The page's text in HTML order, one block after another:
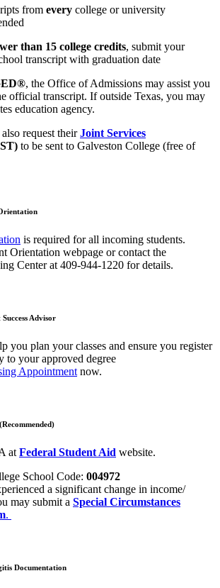
from every college or university
than 15 college credits, submit your
transcript with graduation date
, the Office of Admissions may assist you
official transcript. If outside Texas, you may
education agency.
request theirJoint Services
to be sent to Galveston College (free of
is required for all incoming students.
Orientation webpage or contact the
Center at 409-944-1220 for details.
Advisor
you plan your classes and ensure you register
to your approved degree
Appointment now.
at Federal Student Aid website.
School Code: 004972
a significant change in income/
may submit a Special Circumstances
.
Documentation